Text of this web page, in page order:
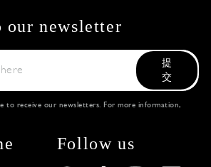
our newsletter
提
交
to receive our newsletters. For more information,
Follow us